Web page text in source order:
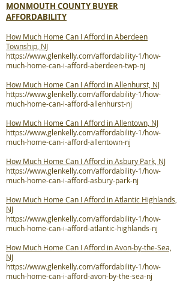
MONMOUTH COUNTY BUYER
AFFORDABILITY
How Much Home Can I Afford in Aberdeen
Township, NJ
https://www.glenkelly.com/affordability-1/how-
much-home-can-i-afford-aberdeen-twp-nj
How Much Home Can I Afford in Allenhurst, NJ
https://www.glenkelly.com/affordability-1/how-
much-home-can-i-afford-allenhurst-nj
How Much Home Can I Afford in Allentown, NJ
https://www.glenkelly.com/affordability-1/how-
much-home-can-i-afford-allentown-nj
How Much Home Can I Afford in Asbury Park, NJ
https://www.glenkelly.com/affordability-1/how-
much-home-can-i-afford-asbury-park-nj
How Much Home Can I Afford in Atlantic Highlands,
NJ
https://www.glenkelly.com/affordability-1/how-
much-home-can-i-afford-atlantic-highlands-nj
How Much Home Can I Afford in Avon-by-the-Sea,
NJ
https://www.glenkelly.com/affordability-1/how-
much-home-can-i-afford-avon-by-the-sea-nj